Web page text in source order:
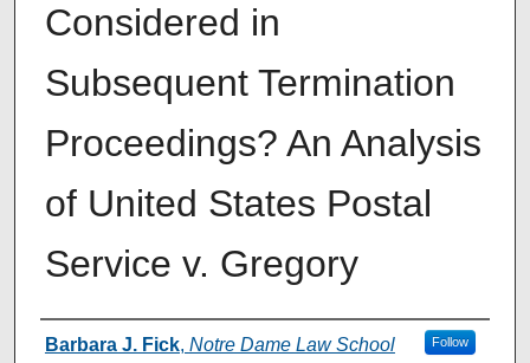
Considered in
Subsequent Termination
Proceedings? An Analysis
of United States Postal
Service v. Gregory
Authors
Barbara J. Fick, Notre Dame Law School Follow